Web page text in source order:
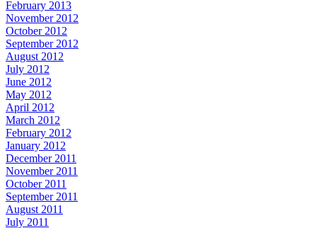
February 2013
November 2012
October 2012
September 2012
August 2012
July 2012
June 2012
May 2012
April 2012
March 2012
February 2012
January 2012
December 2011
November 2011
October 2011
September 2011
August 2011
July 2011